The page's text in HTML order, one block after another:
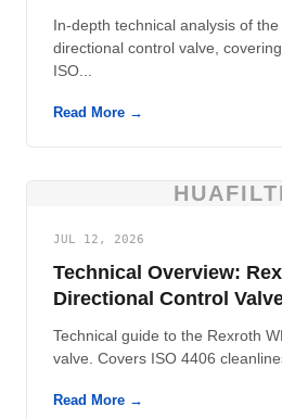
Performance, and
Control
In-depth technical analysis of
directional control valve,
ISO...
Read More →
JUL 12, 2026
Technical Overview:
Directional Control
Technical guide to the Rexroth
valve. Covers ISO 4406
Read More →